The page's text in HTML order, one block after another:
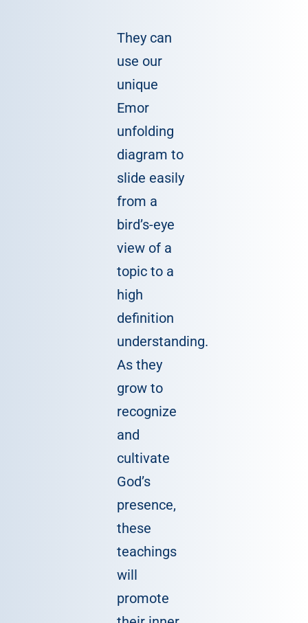
They can
use our
unique
Emor
unfolding
diagram to
slide easily
from a
bird’s-eye
view of a
topic to a
high
definition
understanding.
As they
grow to
recognize
and
cultivate
God’s
presence,
these
teachings
will
promote